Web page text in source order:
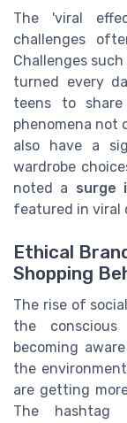
The 'viral
challenges
Challenges
turned every
teens to
phenomena not
also have a
wardrobe
noted a surge
featured in viral
Ethical
Shopping
The rise of
the conscious
becoming
the
are getting
The hashtag